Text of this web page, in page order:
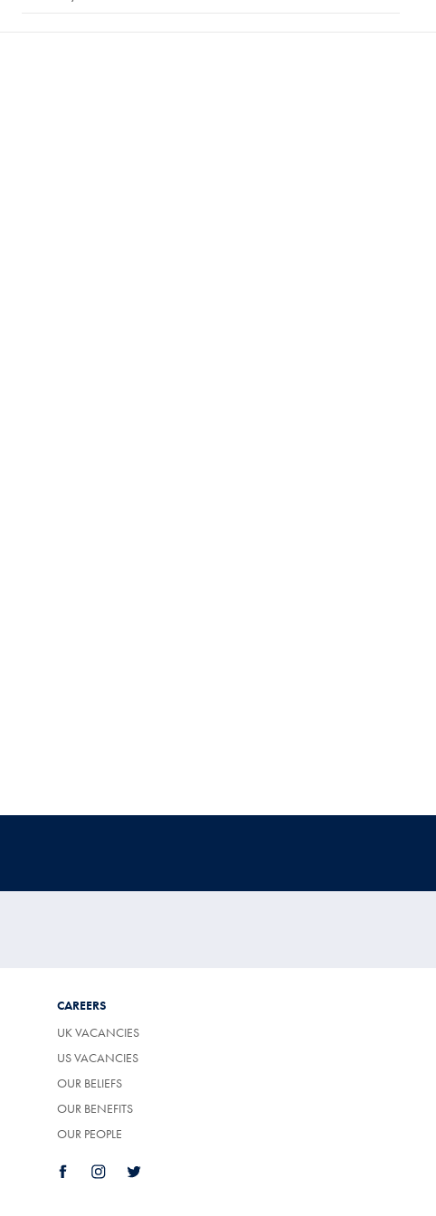
CAREERS
UK VACANCIES
US VACANCIES
OUR BELIEFS
OUR BENEFITS
OUR PEOPLE